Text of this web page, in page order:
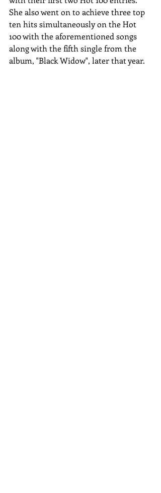
She also went on to achieve three top
ten hits simultaneously on the Hot
100 with the aforementioned songs
along with the fifth single from the
album, "Black Widow", later that year.